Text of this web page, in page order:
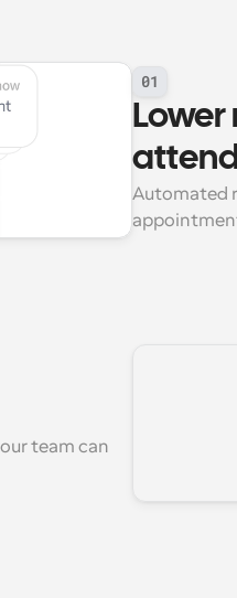
01
Automated
team can